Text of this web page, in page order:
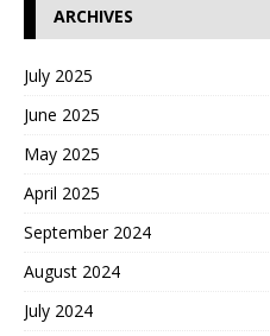
ARCHIVES
July 2025
June 2025
May 2025
April 2025
September 2024
August 2024
July 2024